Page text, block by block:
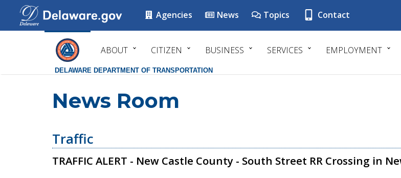
Agencies News Topics Contact
ABOUT CITIZEN BUSINESS SERVICES EMPLOYMENT
DELAWARE DEPARTMENT OF TRANSPORTATION
News Room
Traffic
TRAFFIC ALERT - New Castle County - South Street RR Crossing in